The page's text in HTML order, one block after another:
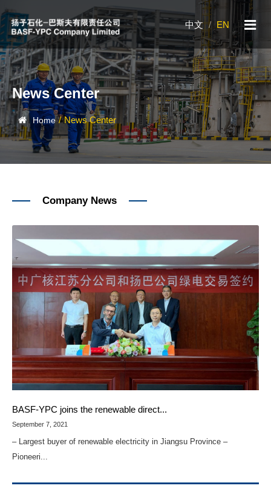
中文 / EN
News Center
Home / News Center
Company News
BASF-YPC joins the renewable direct...
September 7, 2021
– Largest buyer of renewable electricity in Jiangsu Province –
Pioneeri...